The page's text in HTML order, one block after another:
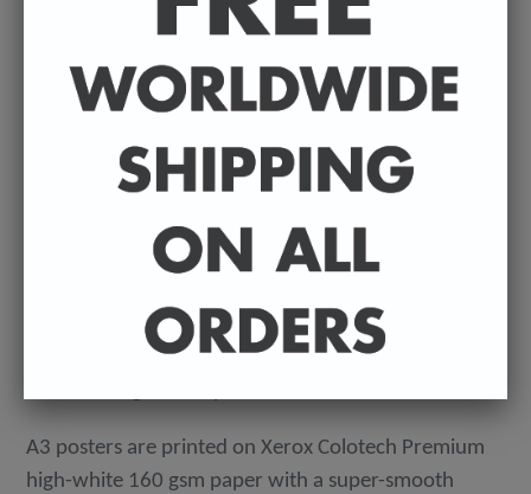
Available in A4 & A3. (Please select size in drop
down)
A3 - 297 x 420 mm / 11.7 x 16.5 inches
quality card. Packed in an individual cellophane
wallet, and delivered in a hard-backed envelope to
A3 posters are printed on Xerox Colotech Premium
high-white 160 gsm paper with a super-smooth